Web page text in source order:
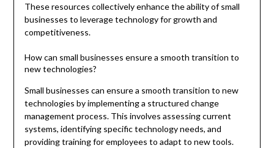
These resources collectively enhance the ability of small
businesses to leverage technology for growth and
competitiveness.
How can small businesses ensure a smooth transition to
new technologies?
Small businesses can ensure a smooth transition to new
technologies by implementing a structured change
management process. This involves assessing current
systems, identifying specific technology needs, and
providing training for employees to adapt to new tools.